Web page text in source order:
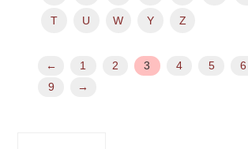
T U W Y Z
← 1 2 3 4 5 6
9
→